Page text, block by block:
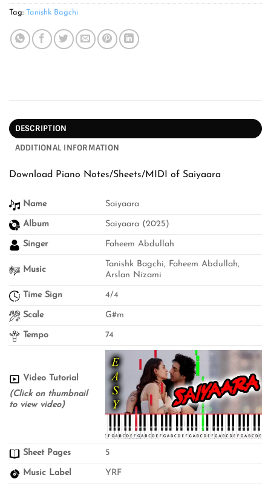
Tag: Tanishk Bagchi
DESCRIPTION
ADDITIONAL INFORMATION
Download Piano Notes/Sheets/MIDI of Saiyaara
Name Saiyaara
Album Saiyaara (2025)
Singer Faheem Abdullah
Music
Tanishk Bagchi, Faheem Abdullah,
Arslan Nizami
Time Sign 4/4
Scale G#m
Tempo 74
Video Tutorial
(Click on thumbnail
to view video)
Sheet Pages 5
Music Label YRF